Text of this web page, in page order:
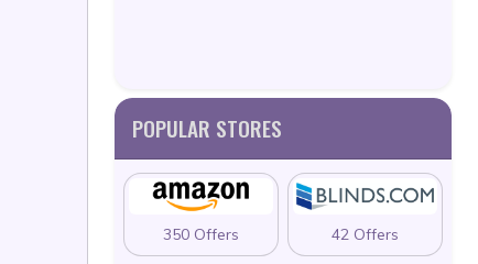
POPULAR STORES
350 Offers 42 Offers